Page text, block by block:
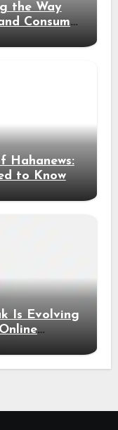
the Way
Consume
Hahanews:
to Know
Is Evolving